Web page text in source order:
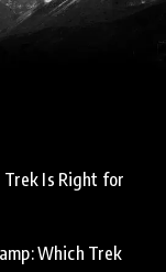
Trek Is Right for
Which Trek